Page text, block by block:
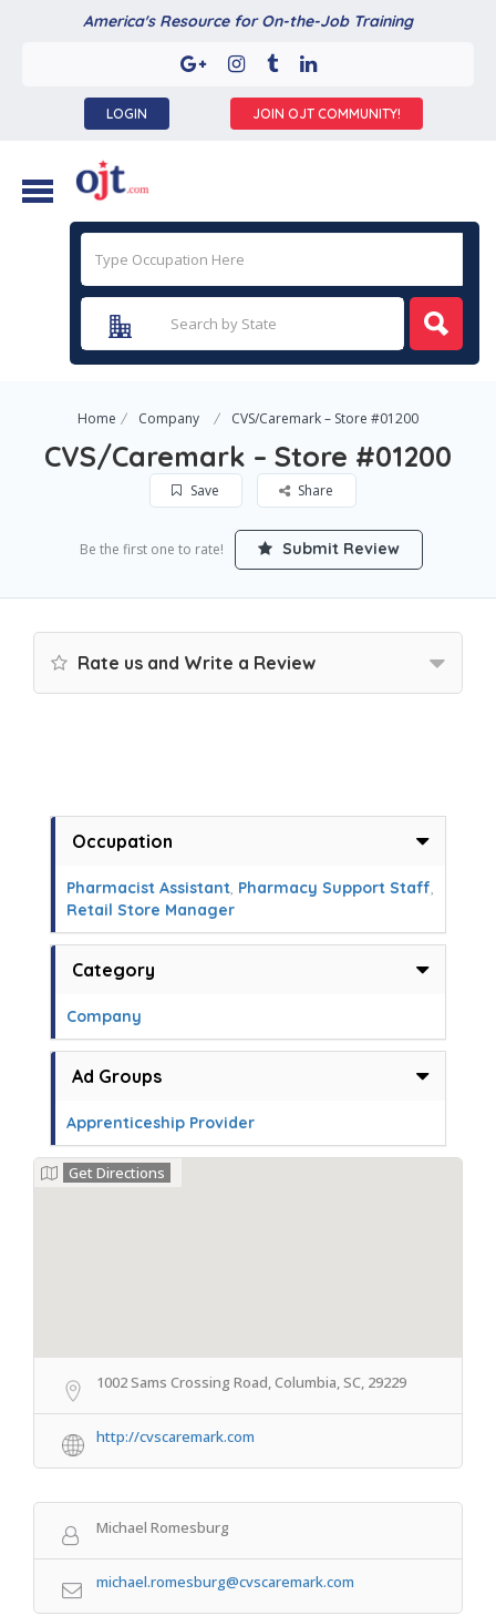
America's Resource for On-the-Job Training
LOGIN JOIN OJT COMMUNITY!
Home Company CVS/Caremark – Store #01200
CVS/Caremark – Store #01200
Save Share
Be the first one to rate! Submit Review
Rate us and Write a Review
Occupation
Pharmacist Assistant, Pharmacy Support Staff,
Retail Store Manager
Category
Company
Ad Groups
Apprenticeship Provider
Get Directions
1002 Sams Crossing Road, Columbia, SC, 29229
http://cvscaremark.com
Michael Romesburg
michael.romesburg@cvscaremark.com